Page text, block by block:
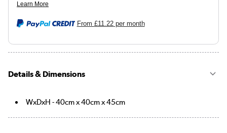
From £11.22per month
Details & Dimensions
WxDxH - 40cm x 40cm x 45cm